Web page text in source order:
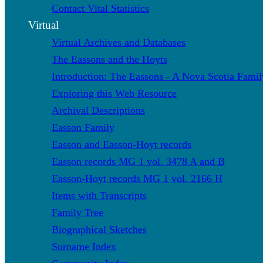
Contact Vital Statistics
Virtual
Virtual Archives and Databases
The Eassons and the Hoyts
Introduction: The Eassons - A Nova Scotia
Exploring this Web Resource
Archival Descriptions
Easson Family
Easson and Easson-Hoyt records
Easson records MG 1 vol. 3478 A and B
Easson-Hoyt records MG 1 vol. 2166 H
Items with Transcripts
Family Tree
Biographical Sketches
Surname Index